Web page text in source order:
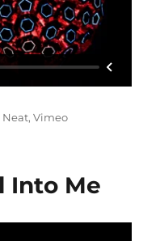
Tags
Neat,Vimeo
Into Me